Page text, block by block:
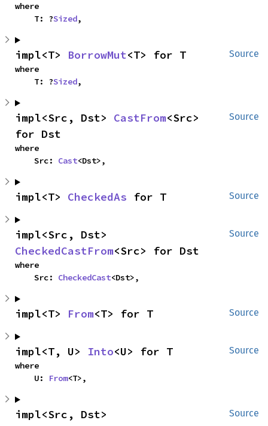
where
    T: ?
Sized,
Source
impl<T> BorrowMut<T> for T
where
    T: ?
Sized,
Source
impl<Src, Dst> CastFrom<Src>
for Dst
where
    Src:
Cast<Dst>,
Source
impl<T> CheckedAs for T
Source
CheckedCastFrom<Src> for Dst
where
    Src:
CheckedCast<Dst>,
Source
impl<T> From<T> for T
Source
impl<T, U> Into<U> for T
where
    U:
From<T>,
Source